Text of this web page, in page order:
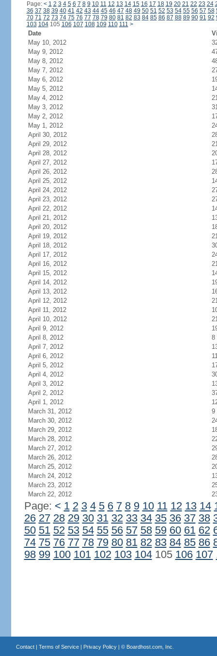
Page: < 1 2 3 4 5 6 7 8 9 10 11 12 13 14 15 16 17 18 19 20 21 22 23 24
36 37 38 39 40 41 42 43 44 45 46 47 48 49 50 51 52 53 54 55 56 57 58
70 71 72 73 74 75 76 77 78 79 80 81 82 83 84 85 86 87 88 89 90 91 92
103 104105 106 107 108 109 110 111 >
Date
May 10, 2012
May 9, 2012
May 8, 2012
May 7, 2012
May 6, 2012
May 5, 2012
May 4, 2012
May 3, 2012
May 2, 2012
May 1, 2012
April 30, 2012
April 29, 2012
April 28, 2012
April 27, 2012
April 26, 2012
April 25, 2012
April 24, 2012
April 23, 2012
April 22, 2012
April 21, 2012
April 20, 2012
April 19, 2012
April 18, 2012
April 17, 2012
April 16, 2012
April 15, 2012
April 14, 2012
April 13, 2012
April 12, 2012
April 11, 2012
April 10, 2012
April 9, 2012
April 8, 2012
8
April 7, 2012
April 6, 2012
April 5, 2012
April 4, 2012
April 3, 2012
April 2, 2012
April 1, 2012
March 31, 2012
9
March 30, 2012
March 29, 2012
March 28, 2012
March 27, 2012
March 26, 2012
March 25, 2012
March 24, 2012
March 23, 2012
March 22, 2012
Page: < 1 2 3 4 5 6 7 8 9 10 11 12 13 14
26 27 28 29 30 31 32 33 34 35 36 37 38
50 51 52 53 54 55 56 57 58 59 60 61 62
74 75 76 77 78 79 80 81 82 83 84 85 86
98 99 100 101 102 103 104105 106 107
Contact| Terms of Service| Privacy Policy| © Boardhost.com, Inc.